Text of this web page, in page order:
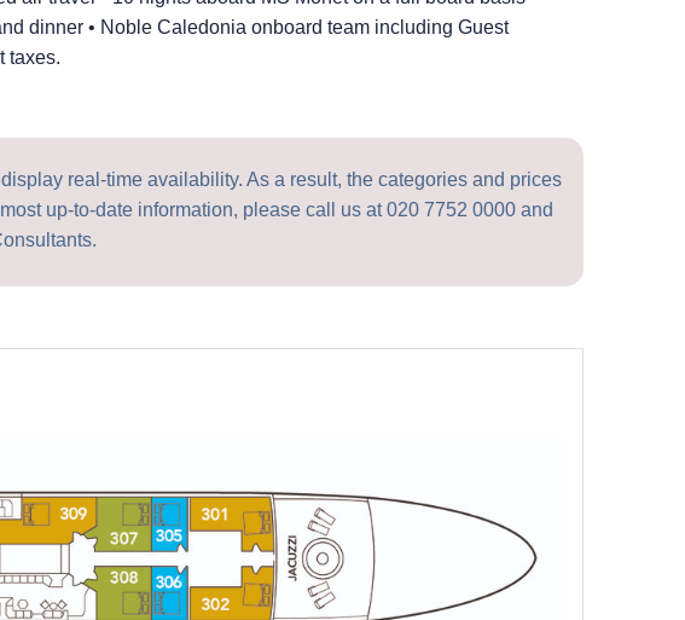
dinner • Noble Caledonia onboard team including Guest
taxes.
real-time availability. As a result, the categories and prices
up-to-date information, please call us at020 7752 0000and